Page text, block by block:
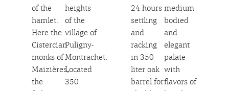
of the
hamlet.
Here the
Cistercian
monks of
Maizières,
the
heights
of the
village of
Puligny-
Montrachet.
Located
350
24 hours
settling
and
racking
in 350
liter oak
barrel for
medium
bodied
and
elegant
palate
with
flavors of